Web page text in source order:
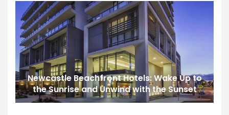
Newcastle Beachfront Hotels: Wake Up to
the Sunrise and Unwind with the Sunset